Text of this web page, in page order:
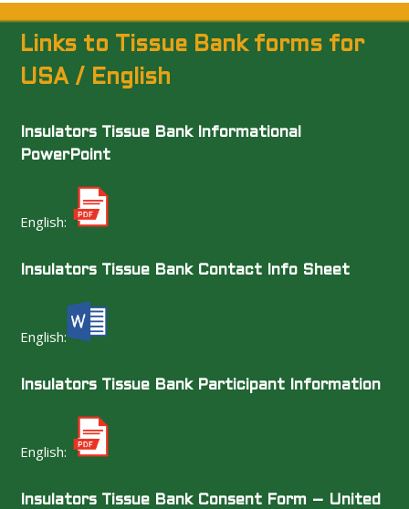
Links to Tissue Bank forms for
USA / English
Insulators Tissue Bank Informational
PowerPoint
English:
Insulators Tissue Bank Contact Info Sheet
English:
Insulators Tissue Bank Participant Information
English:
Insulators Tissue Bank Consent Form – United